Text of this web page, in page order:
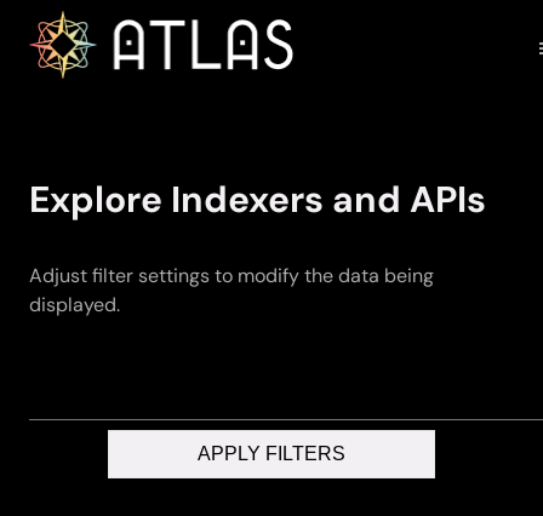
Explore Indexers and APIs
Adjust filter settings to modify the data being
displayed.
APPLY FILTERS